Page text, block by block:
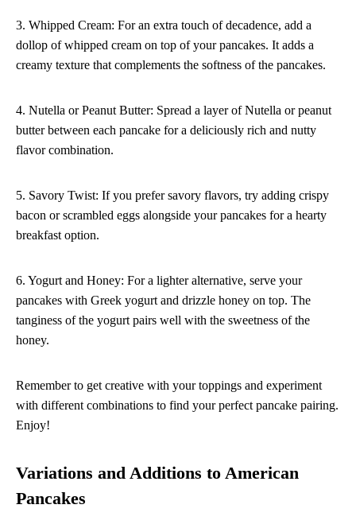
3. Whipped Cream: For an extra touch of decadence, add a
dollop of whipped cream on top of your pancakes. It adds a
creamy texture that complements the softness of the pancakes.
4. Nutella or Peanut Butter: Spread a layer of Nutella or peanut
butter between each pancake for a deliciously rich and nutty
flavor combination.
5. Savory Twist: If you prefer savory flavors, try adding crispy
bacon or scrambled eggs alongside your pancakes for a hearty
breakfast option.
6. Yogurt and Honey: For a lighter alternative, serve your
pancakes with Greek yogurt and drizzle honey on top. The
tanginess of the yogurt pairs well with the sweetness of the
honey.
Remember to get creative with your toppings and experiment
with different combinations to find your perfect pancake pairing.
Enjoy!
Variations and Additions to American
Pancakes